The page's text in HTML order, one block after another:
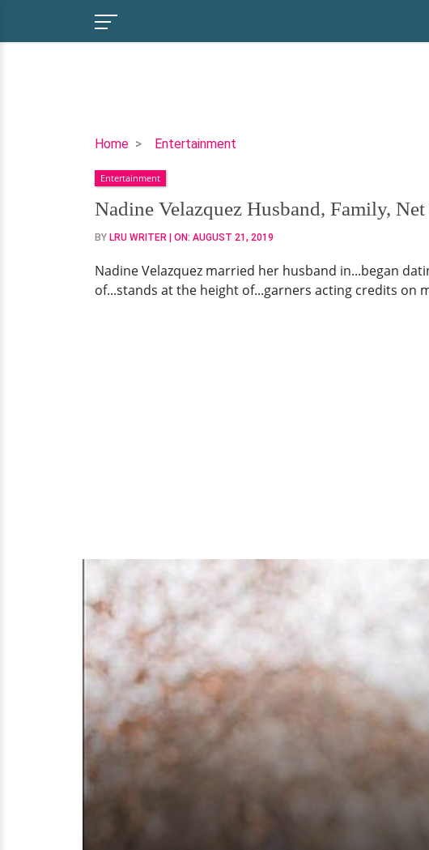
Home Entertainment
Nadine
Husband,
Family,
Net
Worth
Entertainment
Nadine Velazquez Husband, Family,
BY LRU WRITER | ON: AUGUST 21, 2019
Nadine Velazquez married her husband in...began
of...stands at the height of...garners acting credits on